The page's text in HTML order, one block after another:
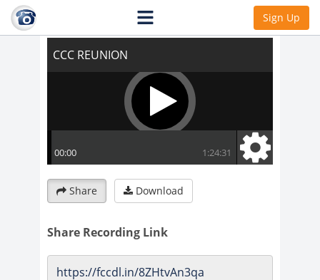
Sign Up
Share Download
Share Recording Link